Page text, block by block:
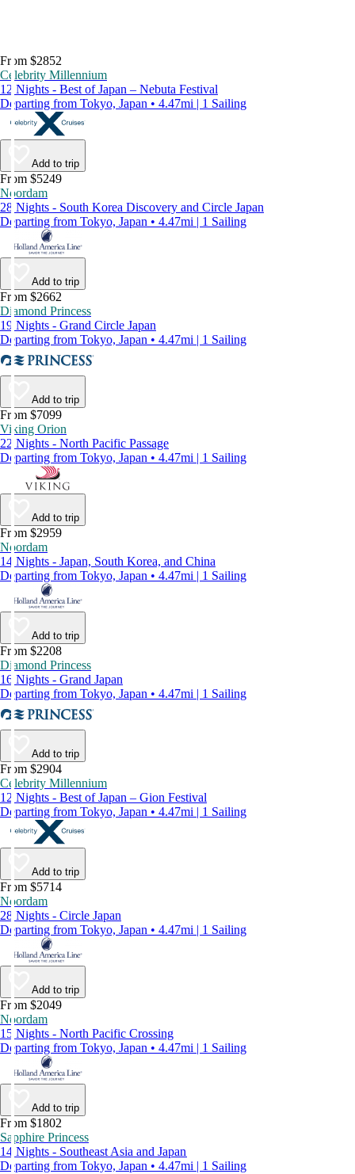
From $2852
Celebrity Millennium
12 Nights - Best of Japan – Nebuta Festival
Departing from Tokyo, Japan • 4.47mi | 1 Sailing
Add to trip
From $5249
Noordam
28 Nights - South Korea Discovery and Circle Japan
Departing from Tokyo, Japan • 4.47mi | 1 Sailing
Add to trip
From $2662
Diamond Princess
19 Nights - Grand Circle Japan
Departing from Tokyo, Japan • 4.47mi | 1 Sailing
Add to trip
From $7099
Viking Orion
22 Nights - North Pacific Passage
Departing from Tokyo, Japan • 4.47mi | 1 Sailing
Add to trip
From $2959
Noordam
14 Nights - Japan, South Korea, and China
Departing from Tokyo, Japan • 4.47mi | 1 Sailing
Add to trip
From $2208
Diamond Princess
16 Nights - Grand Japan
Departing from Tokyo, Japan • 4.47mi | 1 Sailing
Add to trip
From $2904
Celebrity Millennium
12 Nights - Best of Japan – Gion Festival
Departing from Tokyo, Japan • 4.47mi | 1 Sailing
Add to trip
From $5714
Noordam
28 Nights - Circle Japan
Departing from Tokyo, Japan • 4.47mi | 1 Sailing
Add to trip
From $2049
Noordam
15 Nights - North Pacific Crossing
Departing from Tokyo, Japan • 4.47mi | 1 Sailing
Add to trip
From $1802
Sapphire Princess
14 Nights - Southeast Asia and Japan
Departing from Tokyo, Japan • 4.47mi | 1 Sailing